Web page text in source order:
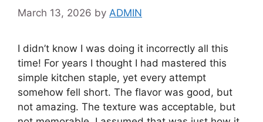
March 13, 2026 by ADMIN
I didn’t know I was doing it incorrectly all this
time! For years I thought I had mastered this
simple kitchen staple, yet every attempt
somehow fell short. The flavor was good, but
not amazing. The texture was acceptable, but